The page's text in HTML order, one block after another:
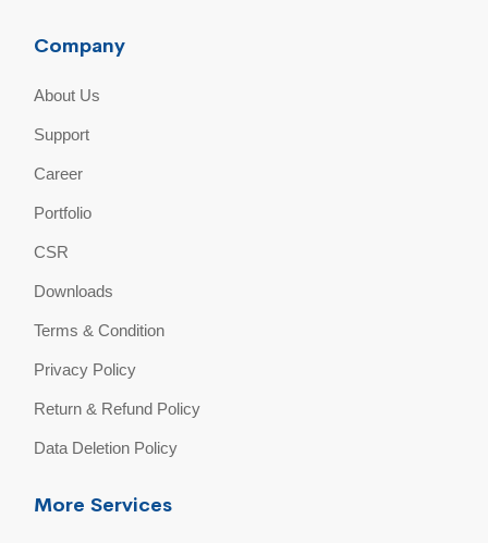
Company
About Us
Support
Career
Portfolio
CSR
Downloads
Terms & Condition
Privacy Policy
Return & Refund Policy
Data Deletion Policy
More Services